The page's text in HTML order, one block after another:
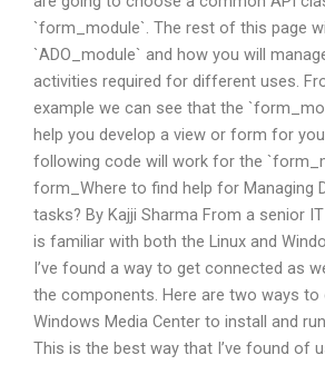
`form_module`. The rest of this page
`ADO_module` and how you will
activities required for different uses.
example we can see that the
help you develop a view or form for
following code will work for the
form_Where to find help for Managing
tasks? By Kajji Sharma From a senior
is familiar with both the Linux and
I’ve found a way to get connected as
the components. Here are two ways to
Windows Media Center to install and
This is the best way that I’ve found of